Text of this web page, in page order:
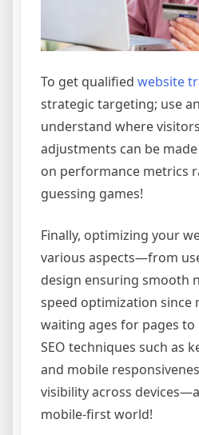
To get qualified website
strategic targeting; use
understand where
adjustments can be
on performance metrics
guessing games!
Finally, optimizing your
various aspects—from
design ensuring smooth
speed optimization since
waiting ages for pages
SEO techniques such as
and mobile
visibility across
mobile-first world!